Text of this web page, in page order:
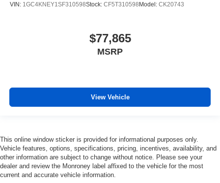
VIN: 1GC4KNEY1SF310598Stock: CF5T310598Model: CK20743
$77,865
MSRP
View Vehicle
This online window sticker is provided for informational purposes only.
Vehicle features, options, specifications, pricing, incentives, availability, and
other information are subject to change without notice. Please see your
dealer and review the Monroney label affixed to the vehicle for the most
current and accurate vehicle information.